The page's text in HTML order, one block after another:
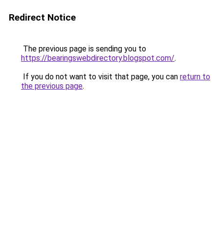
Redirect Notice
The previous page is sending you to
https://bearingswebdirectory.blogspot.com/.
If you do not want to visit that page, you can return to
the previous page.